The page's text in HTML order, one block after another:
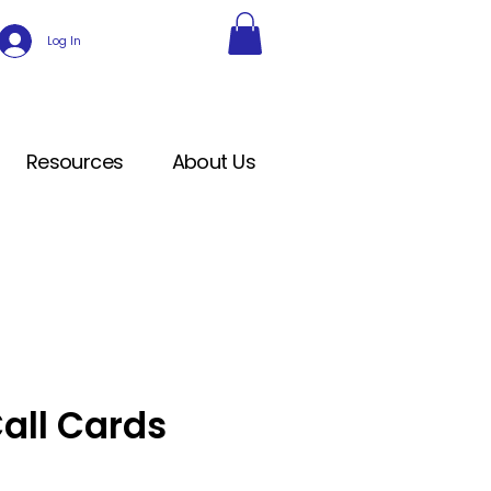
Log In
Resources About Us
Cards